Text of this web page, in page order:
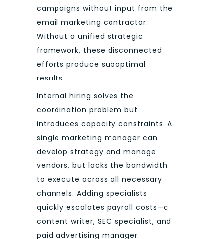
campaigns without input from the
email marketing contractor.
Without a unified strategic
framework, these disconnected
efforts produce suboptimal
results.
Internal hiring solves the
coordination problem but
introduces capacity constraints. A
single marketing manager can
develop strategy and manage
vendors, but lacks the bandwidth
to execute across all necessary
channels. Adding specialists
quickly escalates payroll costs—a
content writer, SEO specialist, and
paid advertising manager